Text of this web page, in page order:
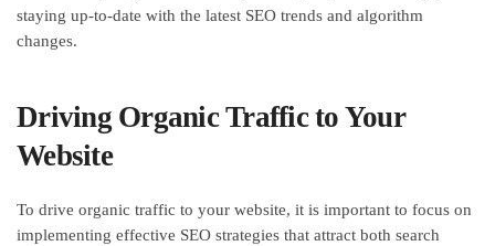
staying up-to-date with the latest SEO trends and algorithm
changes.
Driving Organic Traffic to Your
Website
To drive organic traffic to your website, it is important to focus on
implementing effective SEO strategies that attract both search